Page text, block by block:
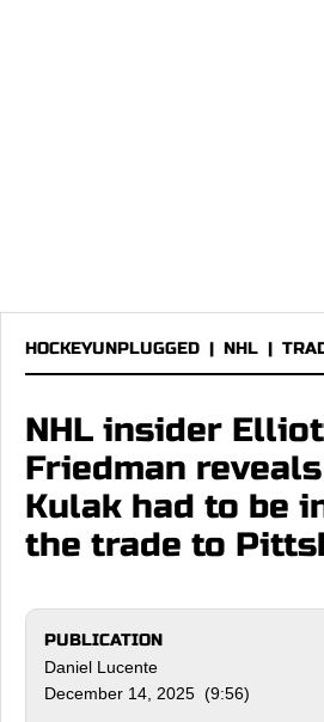
HOCKEYUNPLUGGED | NHL |
NHL insider
Friedman
Kulak had to be
the trade to
PUBLICATION
Daniel Lucente
December 14, 2025 (9:56)